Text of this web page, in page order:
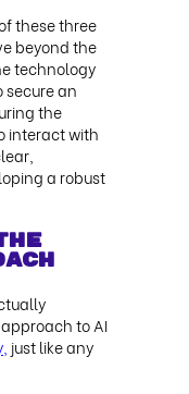
these three
beyond the
technology
secure an
the
interact with
a robust
to AI
just like any